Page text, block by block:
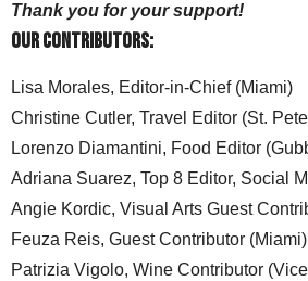
Thank you for your support!
Our Contributors:
Lisa Morales, Editor-in-Chief (Miami)
Christine Cutler, Travel Editor (St.
Lorenzo Diamantini, Food Editor
Adriana Suarez, Top 8 Editor, Social
Angie Kordic, Visual Arts Guest
Feuza Reis, Guest Contributor (Miami)
Patrizia Vigolo, Wine Contributor